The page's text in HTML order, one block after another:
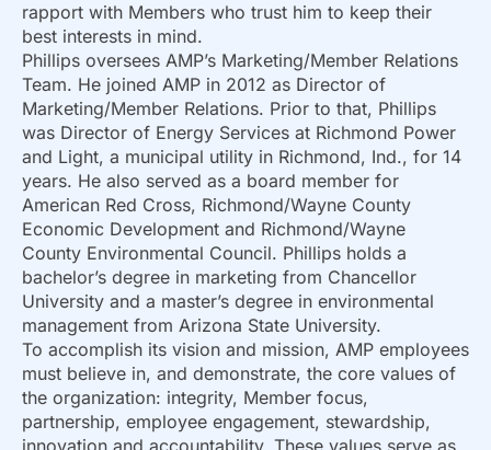
rapport with Members who trust him to keep their
best interests in mind.
Phillips oversees AMP’s Marketing/Member Relations
Team. He joined AMP in 2012 as Director of
Marketing/Member Relations. Prior to that, Phillips
was Director of Energy Services at Richmond Power
and Light, a municipal utility in Richmond, Ind., for 14
years. He also served as a board member for
American Red Cross, Richmond/Wayne County
Economic Development and Richmond/Wayne
County Environmental Council. Phillips holds a
bachelor’s degree in marketing from Chancellor
University and a master’s degree in environmental
management from Arizona State University.
To accomplish its vision and mission, AMP employees
must believe in, and demonstrate, the core values of
the organization: integrity, Member focus,
partnership, employee engagement, stewardship,
innovation and accountability. These values serve as